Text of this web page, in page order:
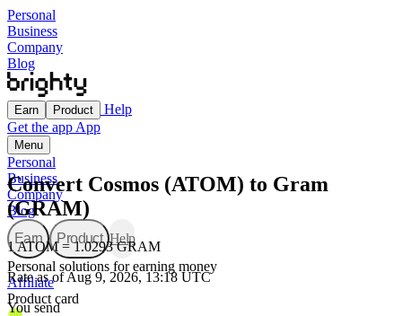
Personal
Business
Company
Blog
Earn Product
Help
Get the app App
Menu
Personal
Business
Company
Blog
Earn
Product Help
Personal solutions for earning money
Affiliate
Product card
Convert Cosmos (ATOM) to Gram
(GRAM)
1 ATOM = 1.0293 GRAM
Rate as of Aug 9, 2026, 13:18 UTC
You send